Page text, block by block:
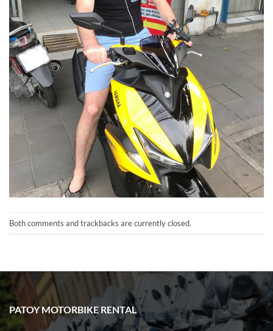
Both comments and trackbacks are currently closed.
PATOY MOTORBIKE RENTAL